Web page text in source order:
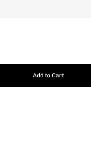
Add to Cart